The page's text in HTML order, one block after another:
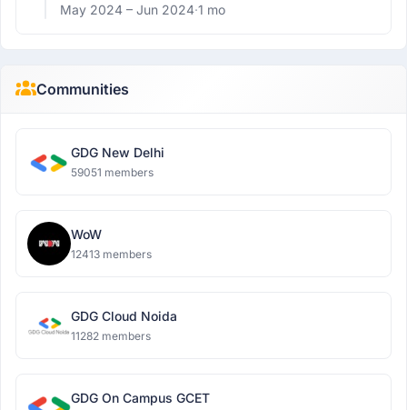
May 2024 – Jun 2024·1 mo
Communities
GDG New Delhi
59051 members
WoW
12413 members
GDG Cloud Noida
11282 members
GDG On Campus GCET